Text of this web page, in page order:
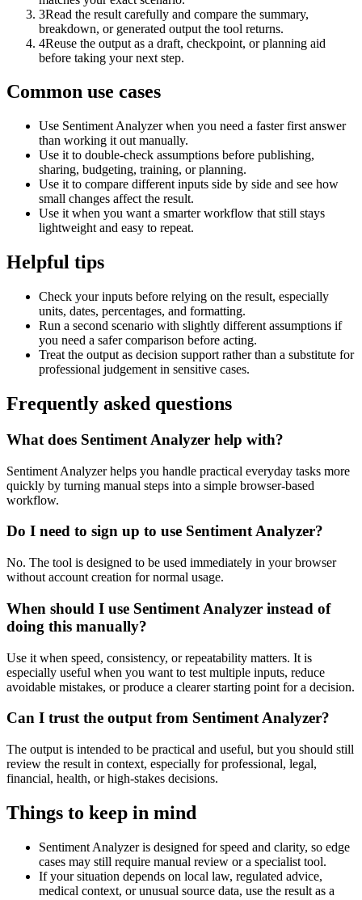
3Read the result carefully and compare the summary,
breakdown, or generated output the tool returns.
4Reuse the output as a draft, checkpoint, or planning aid
before taking your next step.
Common use cases
Use Sentiment Analyzer when you need a faster first answer
than working it out manually.
Use it to double-check assumptions before publishing,
sharing, budgeting, training, or planning.
Use it to compare different inputs side by side and see how
small changes affect the result.
Use it when you want a smarter workflow that still stays
lightweight and easy to repeat.
Helpful tips
Check your inputs before relying on the result, especially
units, dates, percentages, and formatting.
Run a second scenario with slightly different assumptions if
you need a safer comparison before acting.
Treat the output as decision support rather than a substitute for
professional judgement in sensitive cases.
Frequently asked questions
What does Sentiment Analyzer help with?
Sentiment Analyzer helps you handle practical everyday tasks more
quickly by turning manual steps into a simple browser-based
workflow.
Do I need to sign up to use Sentiment Analyzer?
No. The tool is designed to be used immediately in your browser
without account creation for normal usage.
When should I use Sentiment Analyzer instead of
doing this manually?
Use it when speed, consistency, or repeatability matters. It is
especially useful when you want to test multiple inputs, reduce
avoidable mistakes, or produce a clearer starting point for a decision.
Can I trust the output from Sentiment Analyzer?
The output is intended to be practical and useful, but you should still
review the result in context, especially for professional, legal,
financial, health, or high-stakes decisions.
Things to keep in mind
Sentiment Analyzer is designed for speed and clarity, so edge
cases may still require manual review or a specialist tool.
If your situation depends on local law, regulated advice,
medical context, or unusual source data, use the result as a